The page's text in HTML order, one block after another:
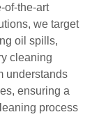
of-the-art
we target
oil spills,
cleaning
understands
ensuring a
process